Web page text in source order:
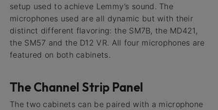
setup used to achieve Lemmy’s sound. The
microphones used are all dynamic but with their
distinct different flavoring: the SM7B, the MD421,
the SM57 and the D12 VR. All four microphones are
featured on both cabinets.
The Channel Strip Panel
The two cabinets can be paired with a microphone